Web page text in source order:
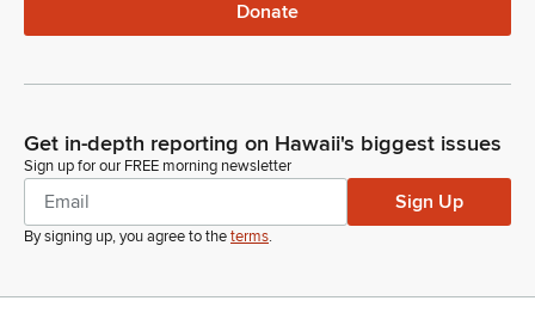
Donate
Get in-depth reporting on Hawaii's biggest issues
Sign up for our FREE morning newsletter
Sign Up
By signing up, you agree to theterms.